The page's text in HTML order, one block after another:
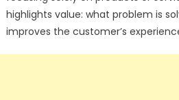
highlights value: what problem is
improves the customer’s